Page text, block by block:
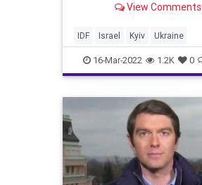
View Comments
IDF Israel Kyiv Ukraine
UkraineRussia
16-Mar-2022 1.2K 0